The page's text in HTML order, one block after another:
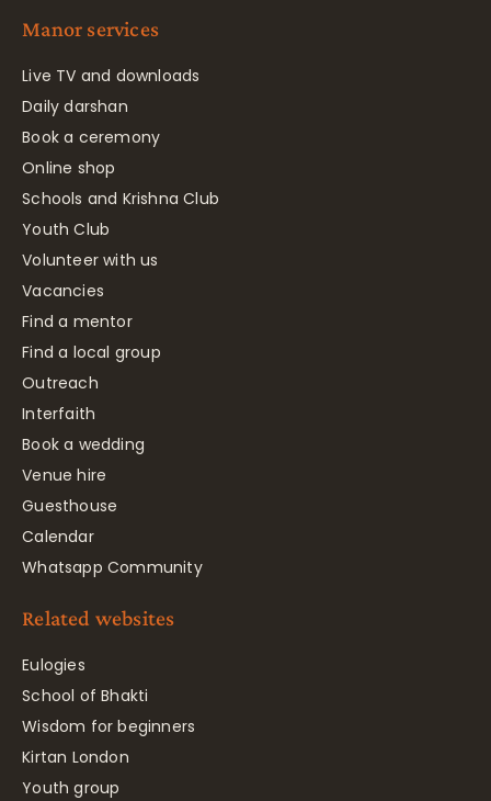
Manor services
Live TV and downloads
Daily darshan
Book a ceremony
Online shop
Schools and Krishna Club
Youth Club
Volunteer with us
Vacancies
Find a mentor
Find a local group
Outreach
Interfaith
Book a wedding
Venue hire
Guesthouse
Calendar
Whatsapp Community
Related websites
Eulogies
School of Bhakti
Wisdom for beginners
Kirtan London
Youth group